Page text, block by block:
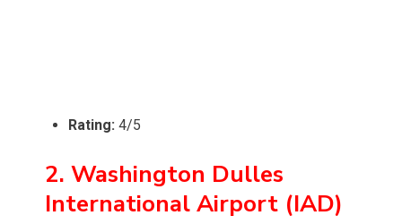
Rating: 4/5
2. Washington Dulles
International Airport (IAD)